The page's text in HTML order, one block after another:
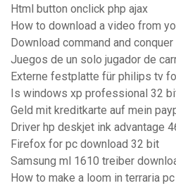
Html button onclick php ajax
How to download a video from
Download command and
Juegos de un solo jugador de
Externe festplatte für philips tv
Is windows xp professional 32
Geld mit kreditkarte auf mein
Driver hp deskjet ink advantage
Firefox for pc download 32 bit
Samsung ml 1610 treiber
How to make a loom in terraria pc